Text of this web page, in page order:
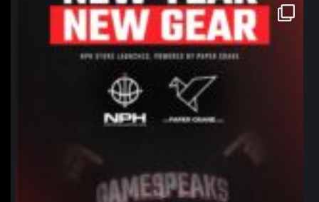
northpolehoops
Jan 12